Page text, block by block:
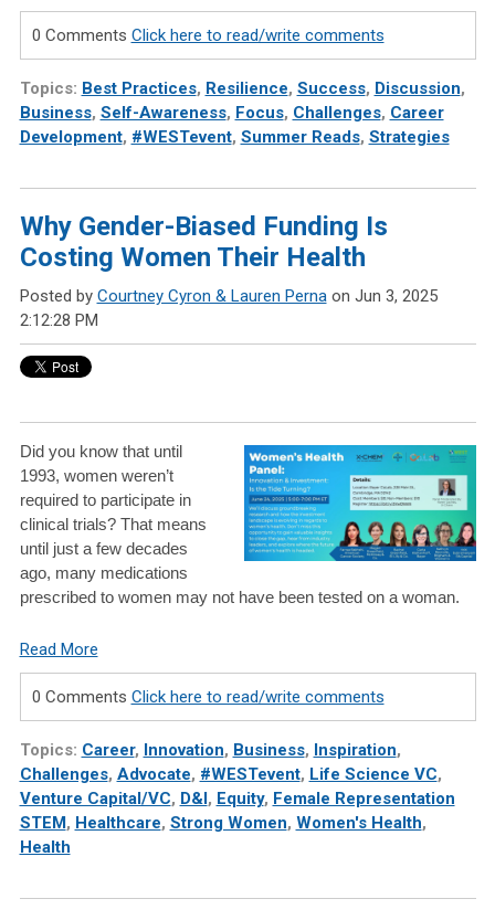
0 Comments Click here to read/write comments
Topics: Best Practices, Resilience, Success, Discussion,
Business, Self-Awareness, Focus, Challenges, Career
Development, #WESTevent, Summer Reads, Strategies
Why Gender-Biased Funding Is
Costing Women Their Health
Posted by Courtney Cyron & Lauren Pernaon Jun 3, 2025
2:12:28 PM
Did you know that until
1993, women weren’t
required to participate in
clinical trials? That means
until just a few decades
ago, many medications
prescribed to women may not have been tested on a woman.
Read More
0 Comments Click here to read/write comments
Topics: Career, Innovation, Business, Inspiration,
Challenges, Advocate, #WESTevent, Life Science VC,
Venture Capital/VC, D&I , Equity, Female Representation
STEM , Healthcare, Strong Women, Women's Health,
Health